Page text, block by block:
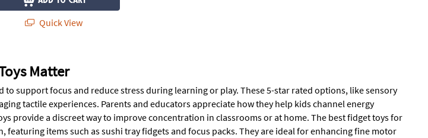
Quick View
Matter
to support focus and reduce stress during learning or play. These 5-star rated options, like sensory
tactile experiences. Parents and educators appreciate how they help kids channel energy
provide a discreet way to improve concentration in classrooms or at home. The best fidget toys for
featuring items such as sushi tray fidgets and focus packs. They are ideal for enhancing fine motor